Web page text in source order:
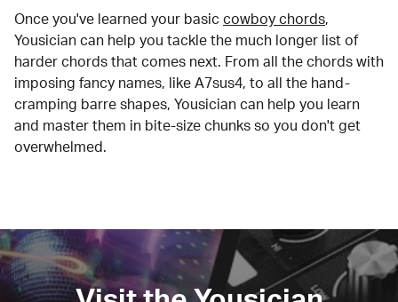
Once you've learned your basic cowboy chords,
Yousician can help you tackle the much longer list of
harder chords that comes next. From all the chords with
imposing fancy names, like A7sus4, to all the hand-
cramping barre shapes, Yousician can help you learn
and master them in bite-size chunks so you don't get
overwhelmed.